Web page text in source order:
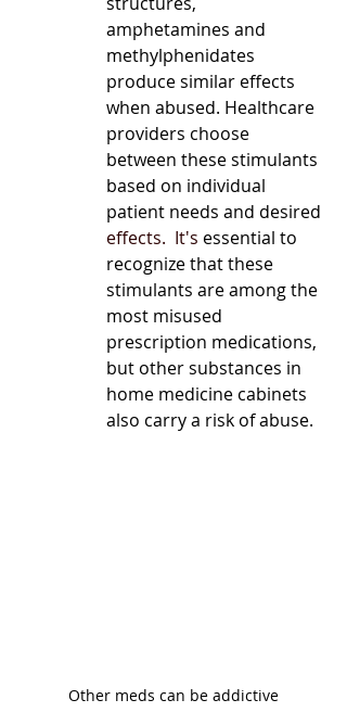
amphetamines and
methylphenidates
produce similar effects
when abused. Healthcare
providers choose
between these stimulants
based on individual
patient needs and desired
effects.
  It
's essential to
recognize that these
stimulants are among the
most misused
prescription medications,
but other substances in
home medicine cabinets
also carry a risk of abuse.
Other meds can be addictive